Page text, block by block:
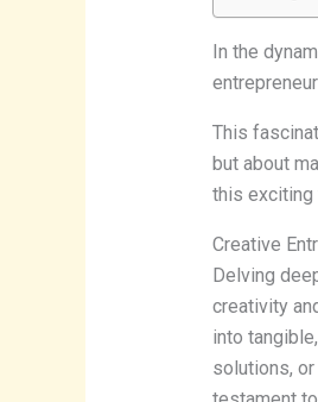
In the
This
but about
this exciting
Creative
Delving
creativity
into
solutions,